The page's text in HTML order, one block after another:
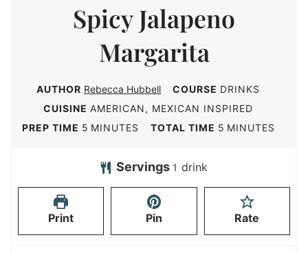
Spicy Jalapeno
Margarita
AUTHOR Rebecca Hubbell COURSE DRINKS
CUISINEAMERICAN, MEXICAN INSPIRED
PREP TIME 5m
s
MINUTES TOTAL TIME 5m
s
MINUTES
Servings 1 drink
Print Pin Rate